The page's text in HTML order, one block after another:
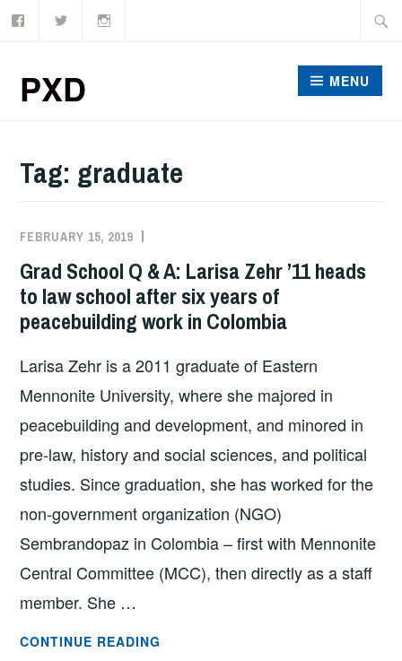
Skip
PXD MENU
Tag: graduate
FEBRUARY 15, 2019
Grad School Q & A: Larisa Zehr ’11 heads
to law school after six years of
peacebuilding work in Colombia
Larisa Zehr is a 2011 graduate of Eastern
Mennonite University, where she majored in
peacebuilding and development, and minored in
pre-law, history and social sciences, and political
studies. Since graduation, she has worked for the
non-government organization (NGO)
Sembrandopaz in Colombia – first with Mennonite
Central Committee (MCC), then directly as a staff
member. She …
CONTINUE READING